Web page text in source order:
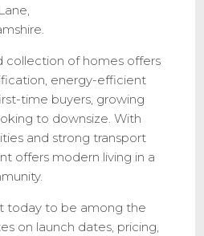
collection of homes offers
energy-efficient
time buyers, growing
to downsize. With
and strong transport
offers modern living in a
today to be among the
on launch dates, pricing,